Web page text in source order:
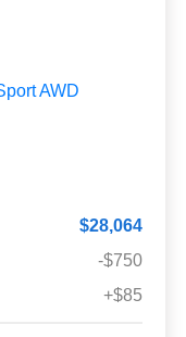
$28,064
-$750
+$85